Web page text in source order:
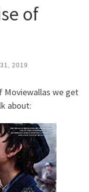
of
2019
Moviewallas we get
about: